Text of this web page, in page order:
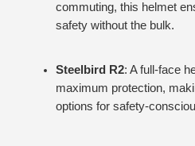
commuting, this helmet
safety without the bulk.
Steelbird R2: A full-face
maximum protection,
options for safety-